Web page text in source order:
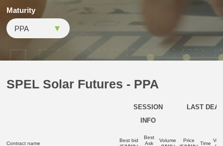
Maturity
SPEL Solar Futures - PPA
SESSION
INFO
LAST DEAL
Contract name
Best bid
Best
Ask
Volume
Price
Time